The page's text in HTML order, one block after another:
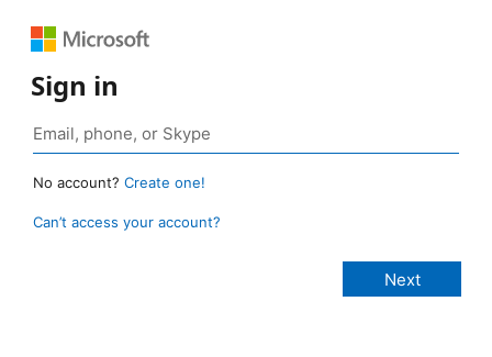
Sign in
No account? Create one!
Can’t access your account?